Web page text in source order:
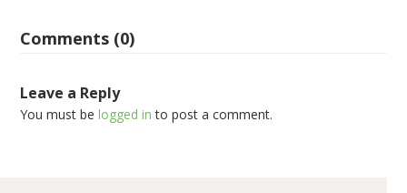
Comments (0)
Leave a Reply
You must belogged in to post a comment.